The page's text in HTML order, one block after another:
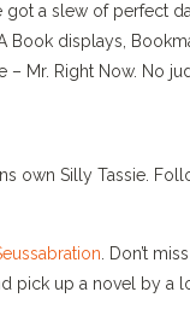
got a slew of perfect
displays,
– Mr. Right Now. No
own Silly Tassie.
. Don’t
pick up a novel by a